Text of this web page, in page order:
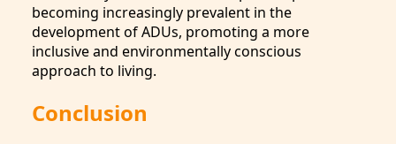
becoming increasingly prevalent in the
development of ADUs, promoting a more
inclusive and environmentally conscious
approach to living.
Conclusion